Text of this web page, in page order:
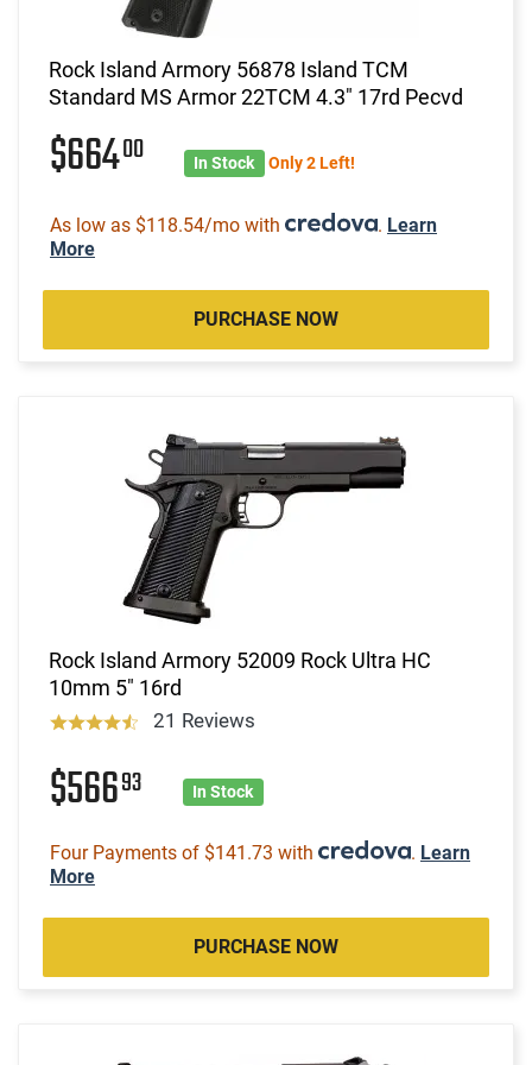
Rock Island Armory 56878 Island TCM
Standard MS Armor 22TCM 4.3" 17rd Pecvd
$66400 In Stock Only 2 Left!
As low as $118.54/mo with . Learn
More
PURCHASE NOW
Rock Island Armory 52009 Rock Ultra HC
10mm 5" 16rd
21 Reviews
$56693 In Stock
Four Payments of $141.73 with . Learn
More
PURCHASE NOW